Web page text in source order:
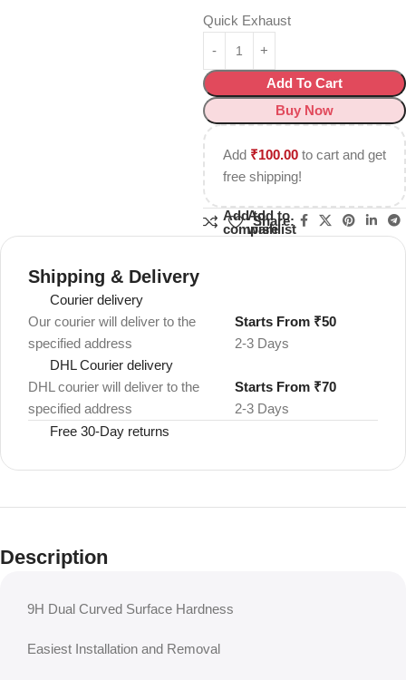
Quick Exhaust
Add To Cart
Buy Now
Add ₹100.00 to cart and get
free shipping!
Add to
compare
Add to
wishlist
Share:
Shipping & Delivery
Courier delivery
Our courier will deliver to the
specified address
2-3 Days
Starts From ₹50
DHL Courier delivery
DHL courier will deliver to the
specified address
2-3 Days
Starts From ₹70
Free 30-Day returns
Description
9H Dual Curved Surface Hardness
Easiest Installation and Removal